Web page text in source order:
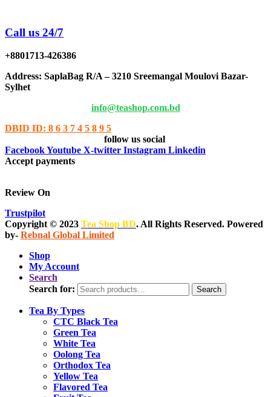
Call us 24/7
+8801713-426386
Address: SaplaBag R/A – 3210 Sreemangal Moulovi Bazar-
Sylhet
info@teashop.com.bd
DBID ID: 8 6 3 7 4 5 8 9 5
follow us social
FacebookYoutube X-twitter Instagram Linkedin
Accept payments
Review On
Trustpilot
Copyright © 2023 Tea Shop BD. All Rights Reserved. Powered
by- Rebnal Global Limited
Shop
My Account
Search
Search for:
Search
Tea By Types
CTC Black Tea
Green Tea
White Tea
Oolong Tea
Orthodox Tea
Yellow Tea
Flavored Tea